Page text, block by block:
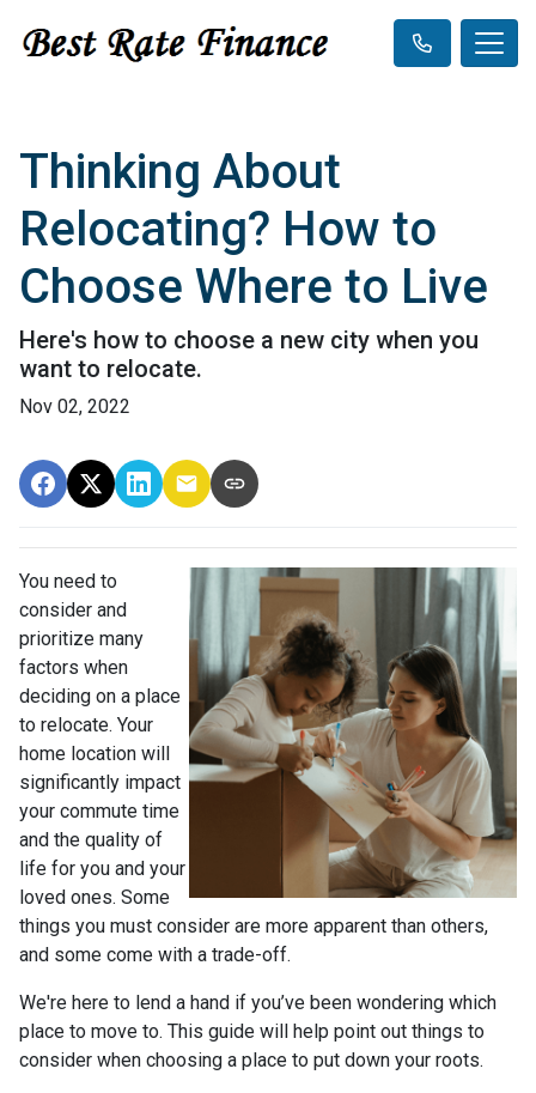
Thinking About
Relocating? How to
Choose Where to Live
Here's how to choose a new city when you
want to relocate.
Nov 02, 2022
You need to
consider and
prioritize many
factors when
deciding on a place
to relocate. Your
home location will
significantly impact
your commute time
and the quality of
life for you and your
loved ones. Some
things you must consider are more apparent than others,
and some come with a trade-off.
We're here to lend a hand if you’ve been wondering which
place to move to. This guide will help point out things to
consider when choosing a place to put down your roots.